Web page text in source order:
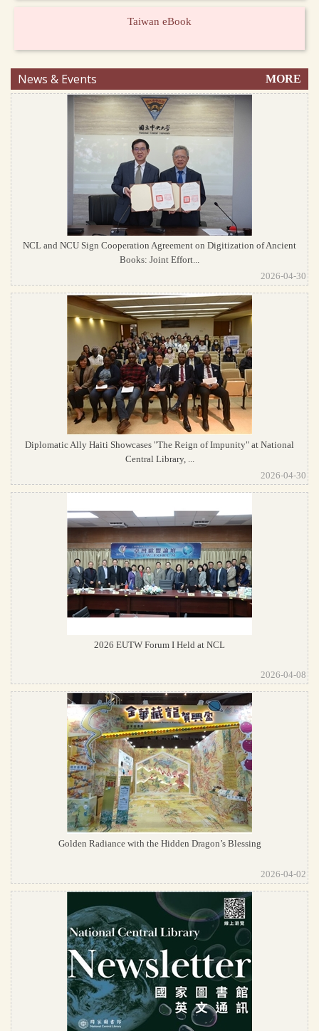
Taiwan eBook
News & Events MORE
NCL and NCU Sign Cooperation Agreement on Digitization of Ancient
Books: Joint Effort...
2026-04-30
Diplomatic Ally Haiti Showcases "The Reign of Impunity" at National
Central Library, ...
2026-04-30
2026 EUTW Forum I Held at NCL
2026-04-08
Golden Radiance with the Hidden Dragon’s Blessing
2026-04-02